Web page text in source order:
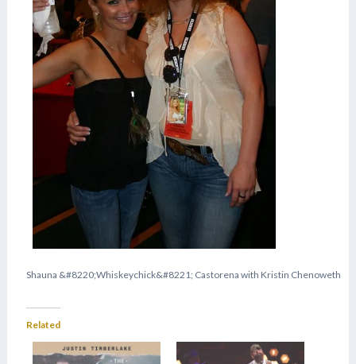
Shauna &#8220;Whiskeychick&#8221; Castorena with Kristin Chenoweth
Related